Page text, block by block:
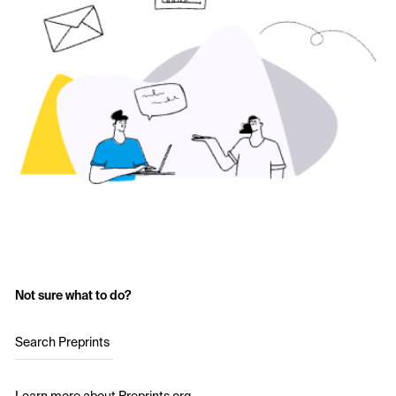
Not sure what to do?
Search Preprints